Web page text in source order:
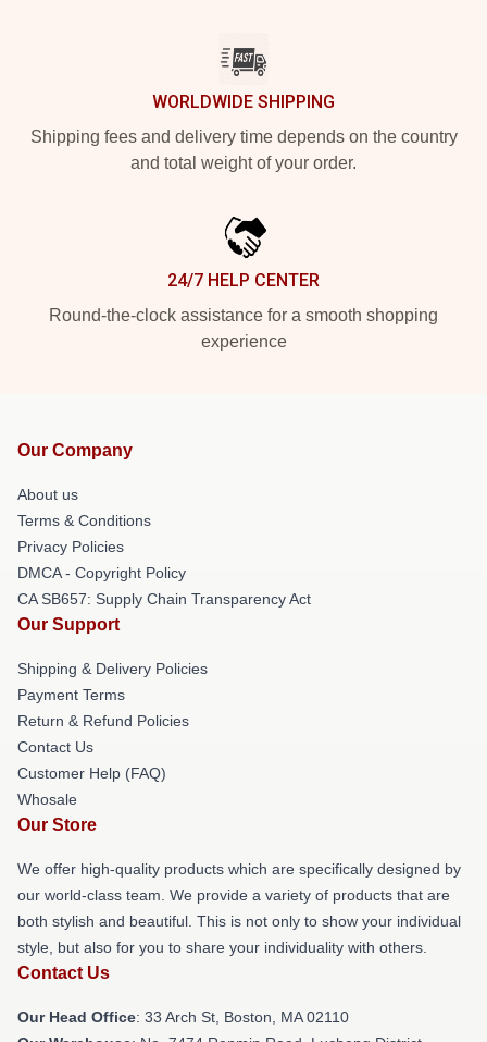
WORLDWIDE SHIPPING
Shipping fees and delivery time depends on the country
and total weight of your order.
24/7 HELP CENTER
Round-the-clock assistance for a smooth shopping
experience
Our Company
About us
Terms & Conditions
Privacy Policies
DMCA - Copyright Policy
CA SB657: Supply Chain Transparency Act
Our Support
Shipping & Delivery Policies
Payment Terms
Return & Refund Policies
Contact Us
Customer Help (FAQ)
Whosale
Our Store
We offer high-quality products which are specifically designed by
our world-class team. We provide a variety of products that are
both stylish and beautiful. This is not only to show your individual
style, but also for you to share your individuality with others.
Contact Us
Our Head Office: 33 Arch St, Boston, MA 02110